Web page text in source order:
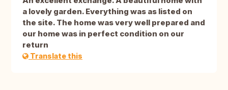
a lovely garden. Everything was as listed on
the site. The home was very well prepared and
our home was in perfect condition on our
return
Translate this